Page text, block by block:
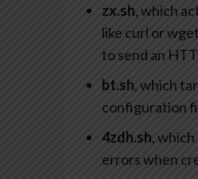
zx.sh, which
like curl or
to send an
bt.sh, which
configuration
4zdh.sh,
errors when